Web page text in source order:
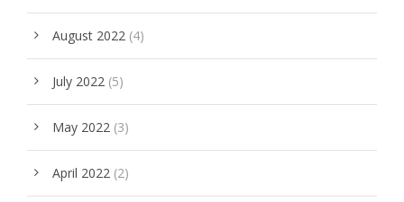
August 2022 (4)
July 2022 (5)
May 2022 (3)
April 2022 (2)